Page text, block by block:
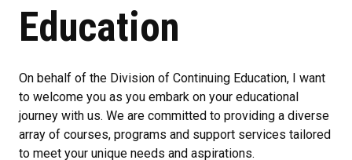
Education
On behalf of the Division of Continuing Education, I want
to welcome you as you embark on your educational
journey with us. We are committed to providing a diverse
array of courses, programs and support services tailored
to meet your unique needs and aspirations.